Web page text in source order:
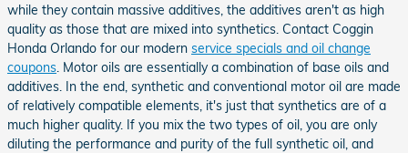
while they contain massive additives, the additives aren't as high
quality as those that are mixed into synthetics. Contact Coggin
Honda Orlando for our modern service specials and oil change
coupons . Motor oils are essentially a combination of base oils and
additives. In the end, synthetic and conventional motor oil are made
of relatively compatible elements, it's just that synthetics are of a
much higher quality. If you mix the two types of oil, you are only
diluting the performance and purity of the full synthetic oil, and